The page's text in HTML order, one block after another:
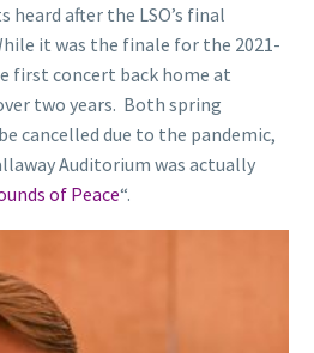
after the LSO’s final
it was the finale for the 2021-
first concert back home at
two years. Both spring
cancelled due to the pandemic,
Auditorium was actually
of Peace“.